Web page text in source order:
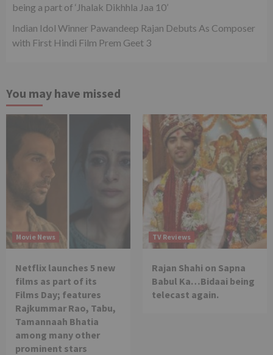
being a part of ‘Jhalak Dikhhla Jaa 10’
Indian Idol Winner Pawandeep Rajan Debuts As Composer
with First Hindi Film Prem Geet 3
You may have missed
Movie News
Netflix launches 5 new
films as part of its
Films Day; features
Rajkummar Rao, Tabu,
Tamannaah Bhatia
among many other
prominent stars
TV Reviews
Rajan Shahi on Sapna
Babul Ka…Bidaai being
telecast again.